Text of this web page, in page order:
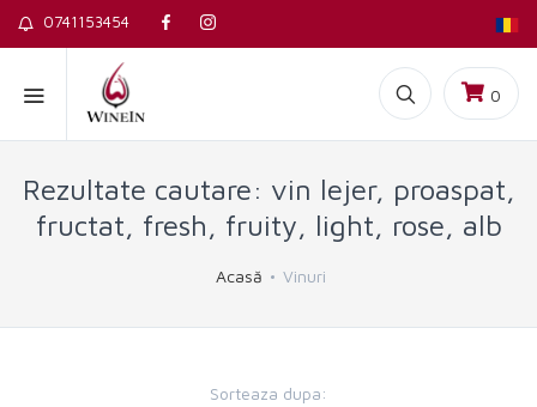
0741153454
0
Rezultate cautare: vin lejer, proaspat,
fructat, fresh, fruity, light, rose, alb
Acasă Vinuri
Sorteaza dupa: